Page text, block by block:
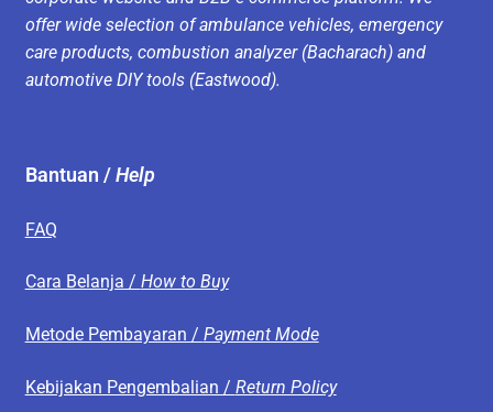
offer wide selection of ambulance vehicles, emergency
care products, combustion analyzer (Bacharach) and
automotive DIY tools (Eastwood).
Bantuan /Help
FAQ
Cara Belanja / How to Buy
Metode Pembayaran / Payment Mode
Kebijakan Pengembalian / Return Policy